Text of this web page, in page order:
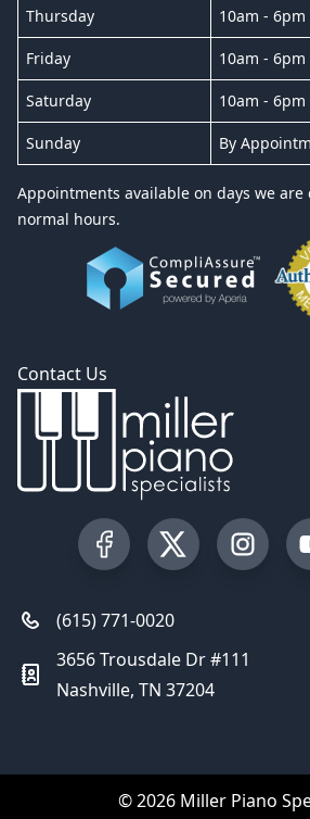
Thursday 10am - 6pm
Friday 10am - 6pm
Saturday 10am - 6pm
Sunday By
Appointments available on days we are
normal hours.
Contact Us
Visit our Facebook Page
Visit our Twitter
Visit
(615) 771-0020
3656 Trousdale Dr #111
Nashville, TN 37204
© 2026 Miller Piano